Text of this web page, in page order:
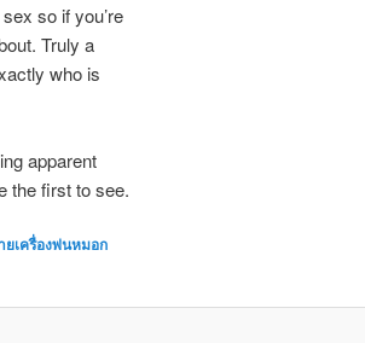
so if you’re
Truly a
who is
apparent
the first to see.
ยเครื่องพ่นหมอก